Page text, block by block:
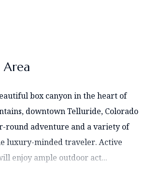
Area
box canyon in the heart of
downtown Telluride, Colorado
round adventure and a variety of
luxury-minded traveler. Active
enjoy ample outdoor act...